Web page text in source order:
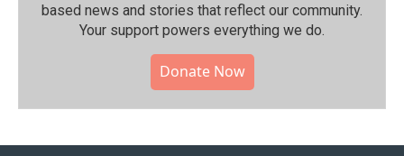
based news and stories that reflect our community.⁠
Your support powers everything we do.
Donate Now